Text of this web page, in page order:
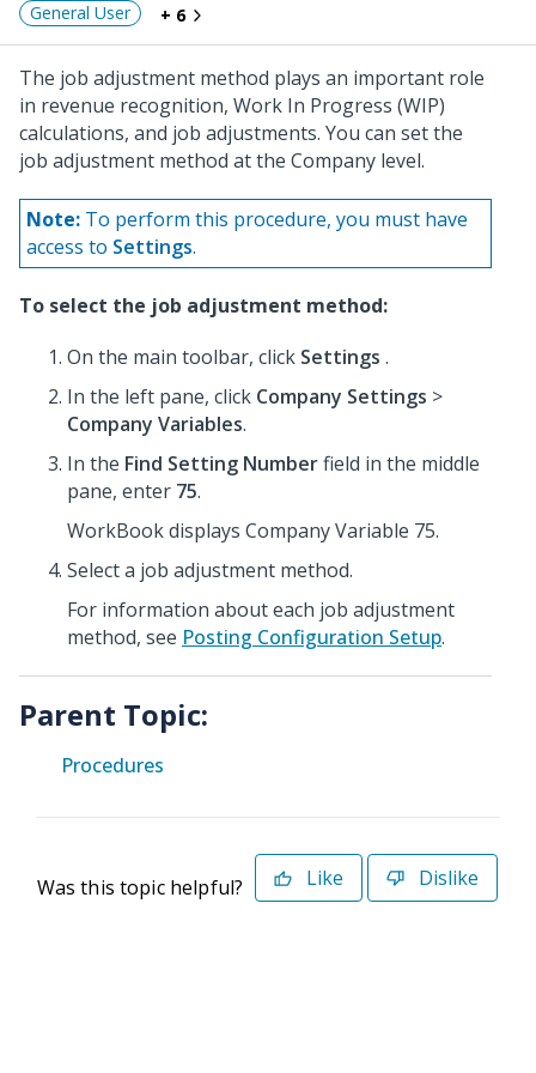
General User + 6
The job adjustment method plays an important role
in revenue recognition, Work In Progress (WIP)
calculations, and job adjustments. You can set the
job adjustment method at the Company level.
Note: To perform this procedure, you must have
access to Settings.
To select the job adjustment method:
On the main toolbar, click Settings .
In the left pane, click Company Settings >
Company Variables.
In the Find Setting Numberfield in the middle
pane, enter 75.
WorkBook displays Company Variable 75.
Select a job adjustment method.
For information about each job adjustment
method, see Posting Configuration Setup.
Parent Topic:
Procedures
Was this topic helpful? Like Dislike